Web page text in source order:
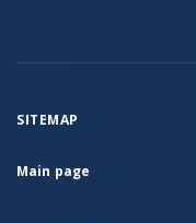
SITEMAP
Main page